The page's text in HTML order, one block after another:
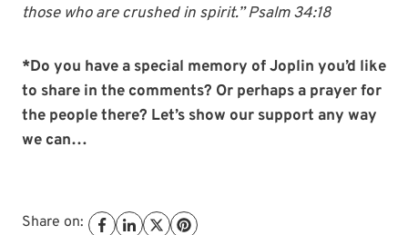
those who are crushed in spirit.” Psalm 34:18
*Do you have a special memory of Joplin you’d like
to share in the comments? Or perhaps a prayer for
the people there? Let’s show our support any way
we can…
Share on: